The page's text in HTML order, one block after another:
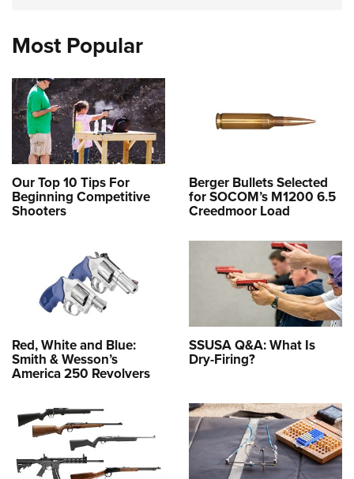
Most Popular
Our Top 10 Tips For
Beginning Competitive
Shooters
Berger Bullets Selected
for SOCOM’s M1200 6.5
Creedmoor Load
Red, White and Blue:
Smith & Wesson’s
America 250 Revolvers
SSUSA Q&A: What Is
Dry-Firing?